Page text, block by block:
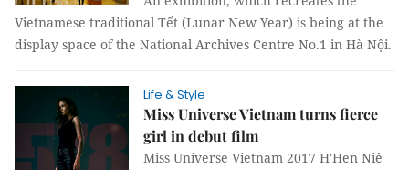
Vietnamese traditional Tết (Lunar New Year) is being at the
display space of the National Archives Centre No.1 in Hà Nội.
Life & Style
Miss Universe Vietnam turns fierce
girl in debut film
Miss Universe Vietnam 2017 H'Hen Niê